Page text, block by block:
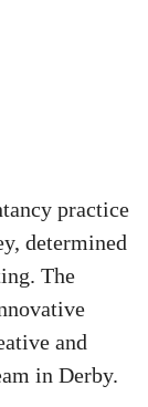
practice
determined
The
and
in Derby.